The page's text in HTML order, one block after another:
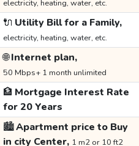
electricity, heating, water, etc.
🔌 Utility Bill for a Family,
electricity, heating, water, etc.
🌐Internet plan,
50 Mbps+ 1 month unlimited
🏦 Mortgage Interest Rate
for 20 Years
🏙️Apartment price to Buy
in city Center, 1 m2 or 10 ft2